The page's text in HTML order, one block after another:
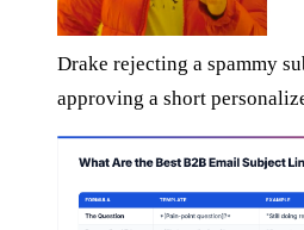
Drake rejecting a spammy
approving a short